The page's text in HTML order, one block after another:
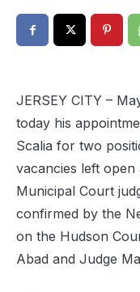
JERSEY CITY –
today his
Scalia for two
vacancies left open
Municipal Court
confirmed by the
on the Hudson
Abad and Judge